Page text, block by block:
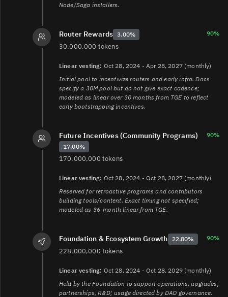
Node/Saga installers.
Router Rewards 3.00% 90%
30,000,000 tokens
Linear vesting: Oct 28, 2024 - Apr 28, 2027 (monthly)
Initial pool to incentivize routers and early infra. Docs
specify a 30M pool but do not give exact cadence;
modeled as linear over 30 months from TGE to reflect
early bootstrapping incentives.
Future Incentives (Community Programs)
17.00%
90%
170,000,000 tokens
Linear vesting: Oct 28, 2024 - Oct 28, 2027 (monthly)
Reserved for retroactive programs and contributors
building tools/content. Exact timing not specified;
modeled as 36-month linear from TGE.
Foundation & Ecosystem Growth 22.80% 90%
228,000,000 tokens
Linear vesting: Oct 28, 2024 - Oct 28, 2029 (monthly)
Held by the Foundation to support operations, upgrades,
partnerships, R&D; usage directed by DAO governance.